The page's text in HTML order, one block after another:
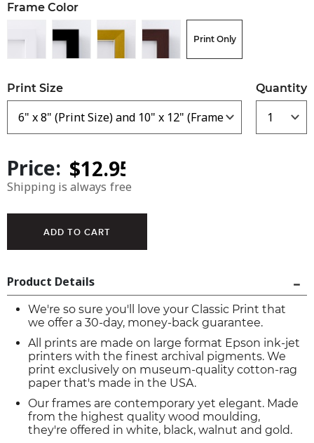
Frame Color
Print Only
Print Size Quantity
Price:
Shipping is always free
Product Details
We're so sure you'll love your Classic Print that
we offer a 30-day, money-back guarantee.
All prints are made on large format Epson ink-jet
printers with the finest archival pigments. We
print exclusively on museum-quality cotton-rag
paper that's made in the USA.
Our frames are contemporary yet elegant. Made
from the highest quality wood moulding,
they're offered in white, black, walnut and gold.